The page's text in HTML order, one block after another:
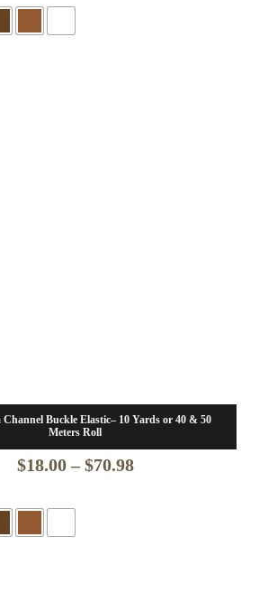
Channel Buckle Elastic– 10 Yards or 40 & 50
Meters Roll
$18.00 – $70.98Price